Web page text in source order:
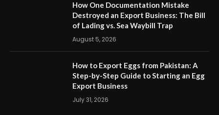
How One Documentation Mistake
Destroyed an Export Business: The Bill
of Lading vs. Sea Waybill Trap
August 5, 2026
How to Export Eggs from Pakistan: A
Step-by-Step Guide to Starting an Egg
Export Business
July 31, 2026